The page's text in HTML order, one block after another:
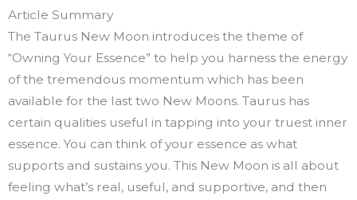
Article Summary
The Taurus New Moon introduces the theme of
“Owning Your Essence” to help you harness the energy
of the tremendous momentum which has been
available for the last two New Moons. Taurus has
certain qualities useful in tapping into your truest inner
essence. You can think of your essence as what
supports and sustains you. This New Moon is all about
feeling what’s real, useful, and supportive, and then